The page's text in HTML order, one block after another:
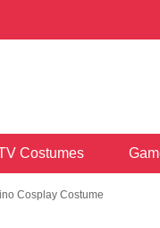
Costumes
Cosplay Costume